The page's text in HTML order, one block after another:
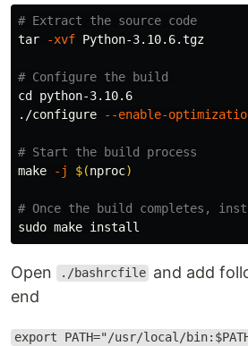
# Extract the source code
tar
-xvf Python-3.10.6.tgz
# Configure the build
cd python-3.10.6
./configure
--enable-
# Start the build process
make
-j $(nproc)
# Once the build completes,
sudo make install
Open ./bashrcfile and add
end
export PATH="/usr/local/